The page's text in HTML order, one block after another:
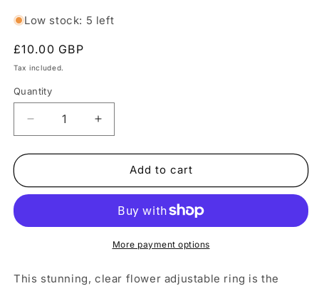
Low stock: 5 left
Regular
price
£10.00 GBP
Tax included.
Quantity
Decrease
quantity
for
Silver
Ring
Increase
quantity
for
Adjustable
Silver
Flower
Ring
Add to cart
More payment options
This stunning, clear flower adjustable ring is the